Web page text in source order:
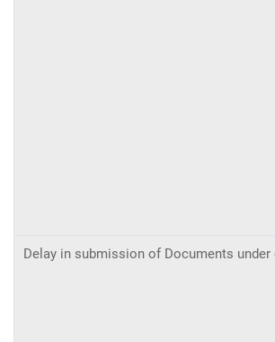
Delay in submission of Documents under